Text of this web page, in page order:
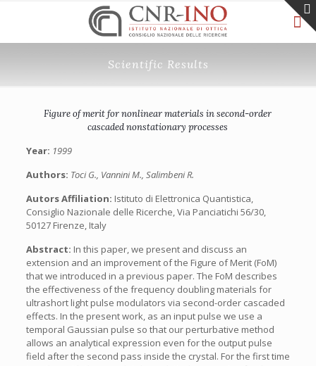
Scientific Results
Figure of merit for nonlinear materials in second-order
cascaded nonstationary processes
Year: 1999
Authors: Toci G., Vannini M., Salimbeni R.
Autors Affiliation: Istituto di Elettronica Quantistica,
Consiglio Nazionale delle Ricerche, Via Panciatichi 56/30,
50127 Firenze, Italy
Abstract: In this paper, we present and discuss an
extension and an improvement of the Figure of Merit (FoM)
that we introduced in a previous paper. The FoM describes
the effectiveness of the frequency doubling materials for
ultrashort light pulse modulators via second-order cascaded
effects. In the present work, as an input pulse we use a
temporal Gaussian pulse so that our perturbative method
allows an analytical expression even for the output pulse
field after the second pass inside the crystal. For the first time